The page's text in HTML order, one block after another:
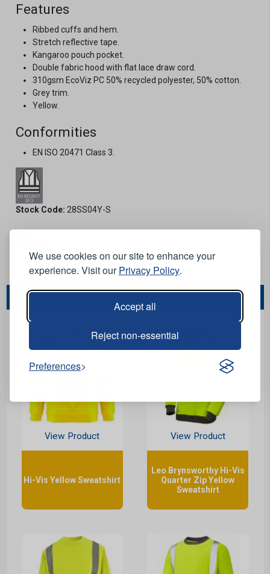
We use cookies on our site to enhance your
experience. Visit ourPrivacy Policy.
Accept all
Reject non-essential
Preferences
Features
Ribbed cuffs and hem.
Stretch reflective tape.
Kangaroo pouch pocket.
Double fabric hood with flat lace draw cord.
310gsm EcoViz PC 50% recycled polyester, 50% cotton.
Grey trim.
Yellow.
Conformities
EN ISO 20471 Class 3.
Stock Code: 28SS04Y-S
You May Also Like...
View Product
Hi-Vis Yellow Sweatshirt
View Product
Leo Brynsworthy Hi-Vis
Quarter Zip Yellow
Sweatshirt